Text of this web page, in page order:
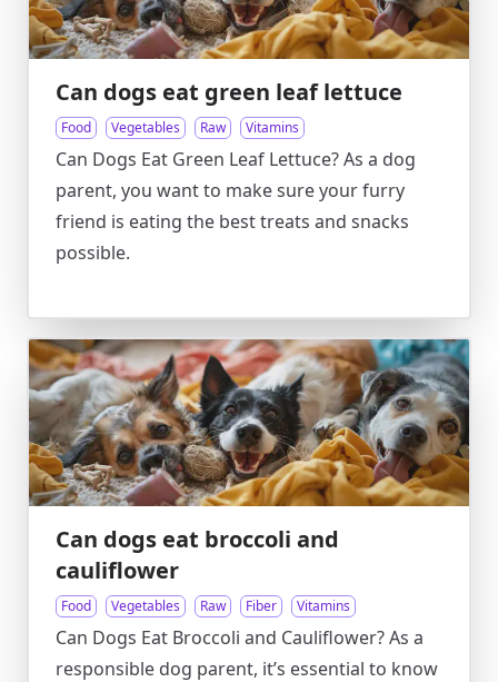
Can dogs eat green leaf lettuce
Food Vegetables Raw Vitamins
Can Dogs Eat Green Leaf Lettuce? As a dog
parent, you want to make sure your furry
friend is eating the best treats and snacks
possible.
Can dogs eat broccoli and
cauliflower
Food Vegetables Raw Fiber Vitamins
Can Dogs Eat Broccoli and Cauliflower? As a
responsible dog parent, it’s essential to know